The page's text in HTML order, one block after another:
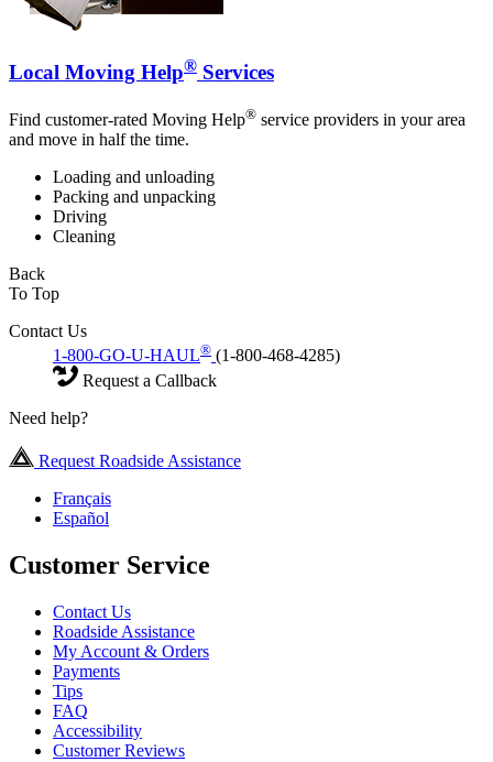
Local Moving Help® Services
Find customer-rated Moving Help® service providers in your area
and move in half the time.
Loading and unloading
Packing and unpacking
Driving
Cleaning
Back
To Top
Contact Us
1-800-GO-U-HAUL® (1-800-468-4285)
Request a Callback
Need help?
Request Roadside Assistance
Français
Español
Customer Service
Contact Us
Roadside Assistance
My Account & Orders
Payments
Tips
FAQ
Accessibility
Customer Reviews